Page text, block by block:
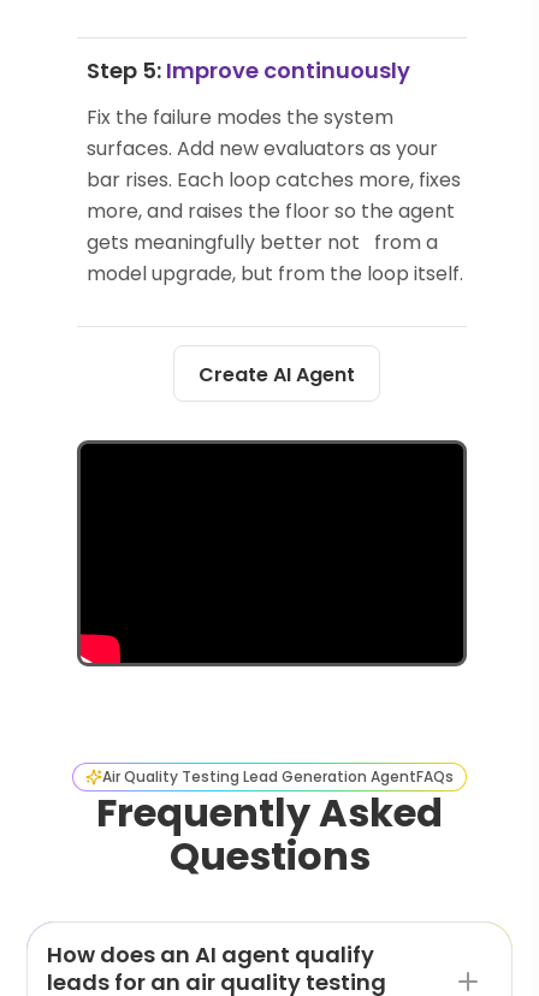
Step 5: Improve continuously
Fix the failure modes the system
surfaces. Add new evaluators as your
bar rises. Each loop catches more, fixes
more, and raises the floor so the agent
gets meaningfully better not from a
model upgrade, but from the loop itself.
Create AI Agent
Air Quality Testing Lead Generation AgentFAQs
Frequently Asked
Questions
How does an AI agent qualify
leads for an air quality testing